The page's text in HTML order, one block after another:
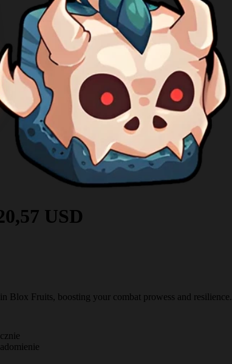
USD
Blox Fruits, boosting your combat prowess and resilience.